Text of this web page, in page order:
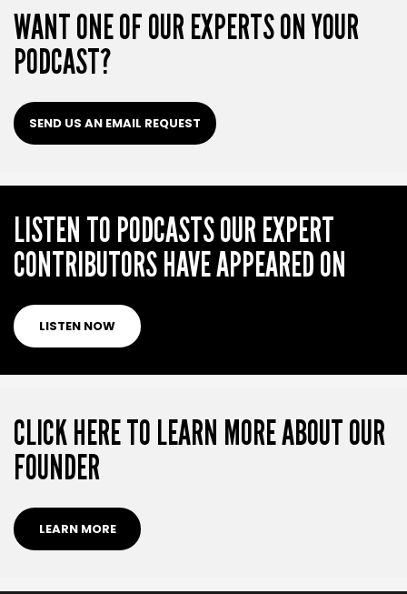
WANT ONE OF OUR EXPERTS ON YOUR
PODCAST?
SEND US AN EMAIL REQUEST
LISTEN TO PODCASTS OUR EXPERT
CONTRIBUTORS HAVE APPEARED ON
LISTEN NOW
CLICK HERE TO LEARN MORE ABOUT OUR
FOUNDER
LEARN MORE